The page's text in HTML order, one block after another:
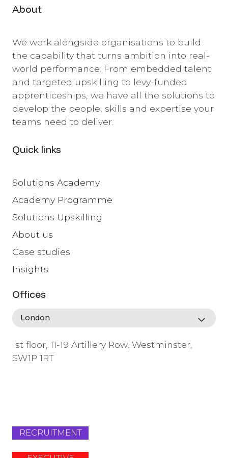
About
We work alongside organisations to build
the capability that turns ambition into real-
world performance. From embedded talent
and targeted upskilling to levy-funded
apprenticeships, we have all the solutions to
develop the people, skills and expertise your
teams need to deliver.
Quick links
Solutions Academy
Academy Programme
Solutions Upskilling
About us
Case studies
Insights
Offices
1st floor, 11-19 Artillery Row, Westminster,
SW1P 1RT
RECRUITMENT